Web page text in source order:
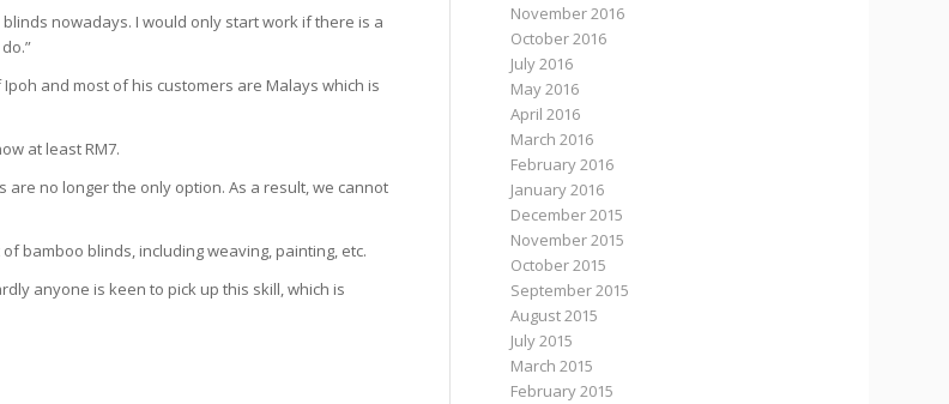
nowadays. I would only start work if there is a
and most of his customers are Malays which is
at least RM7.
no longer the only option. As a result, we cannot
bamboo blinds, including weaving, painting, etc.
anyone is keen to pick up this skill, which is
November 2016
October 2016
July 2016
May 2016
April 2016
March 2016
February 2016
January 2016
December 2015
November 2015
October 2015
September 2015
August 2015
July 2015
March 2015
February 2015